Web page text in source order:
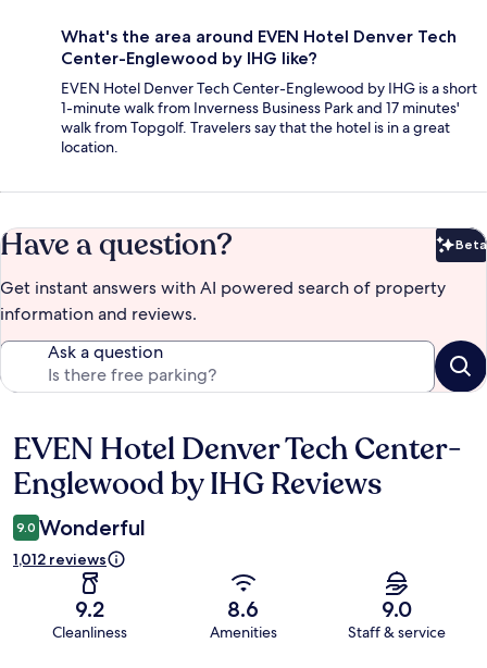
What's the area around EVEN Hotel Denver Tech
Center-Englewood by IHG like?
EVEN Hotel Denver Tech Center-Englewood by IHG is a short
1-minute walk from Inverness Business Park and 17 minutes'
walk from Topgolf. Travelers say that the hotel is in a great
location.
Have a question? Beta
Get instant answers with AI powered search of property
information and reviews.
Ask a question
Reviews
EVEN Hotel Denver Tech Center-
Englewood by IHG Reviews
9.0 Wonderful
1,012 reviews
9.2
Cleanliness
8.6
Amenities
9.0
Staff & service